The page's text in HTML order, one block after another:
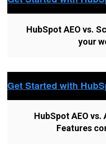
HubSpot AEO vs.
your
HubSpot AEO vs.
Features